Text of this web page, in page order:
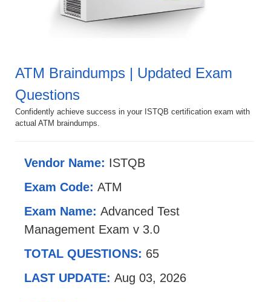
ATM Braindumps | Updated Exam
Questions
Confidently achieve success in your ISTQB certification exam with
actual ATM braindumps.
Vendor Name: ISTQB
Exam Code: ATM
Exam Name: Advanced Test
Management Exam v 3.0
TOTAL QUESTIONS: 65
LAST UPDATE: Aug 03, 2026